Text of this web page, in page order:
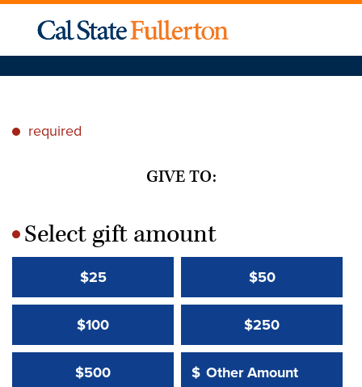
* required
GIVE TO:
*Select gift amount
$25 $50
$100 $250
$500 Other Amount:
$
Other Amount Value